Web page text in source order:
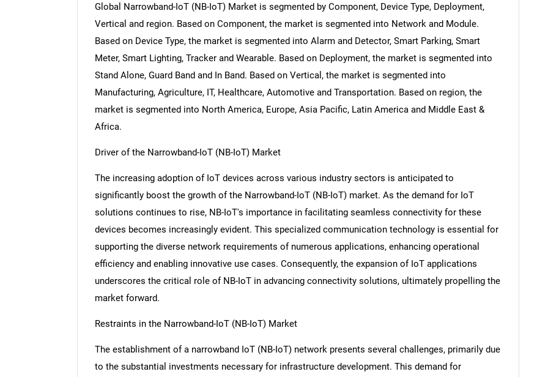
Global Narrowband-IoT (NB-IoT) Market is segmented by Component, Device Type, Deployment,
Vertical and region. Based on Component, the market is segmented into Network and Module.
Based on Device Type, the market is segmented into Alarm and Detector, Smart Parking, Smart
Meter, Smart Lighting, Tracker and Wearable. Based on Deployment, the market is segmented into
Stand Alone, Guard Band and In Band. Based on Vertical, the market is segmented into
Manufacturing, Agriculture, IT, Healthcare, Automotive and Transportation. Based on region, the
market is segmented into North America, Europe, Asia Pacific, Latin America and Middle East &
Africa.
Driver of the Narrowband-IoT (NB-IoT) Market
The increasing adoption of IoT devices across various industry sectors is anticipated to
significantly boost the growth of the Narrowband-IoT (NB-IoT) market. As the demand for IoT
solutions continues to rise, NB-IoT's importance in facilitating seamless connectivity for these
devices becomes increasingly evident. This specialized communication technology is essential for
supporting the diverse network requirements of numerous applications, enhancing operational
efficiency and enabling innovative use cases. Consequently, the expansion of IoT applications
underscores the critical role of NB-IoT in advancing connectivity solutions, ultimately propelling the
market forward.
Restraints in the Narrowband-IoT (NB-IoT) Market
The establishment of a narrowband IoT (NB-IoT) network presents several challenges, primarily due
to the substantial investments necessary for infrastructure development. This demand for